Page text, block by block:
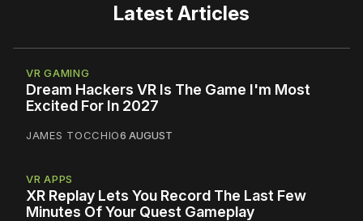
Latest Articles
VR GAMING
Dream Hackers VR Is The Game I'm Most
Excited For In 2027
JAMES TOCCHIO6 AUGUST
VR APPS
XR Replay Lets You Record The Last Few
Minutes Of Your Quest Gameplay